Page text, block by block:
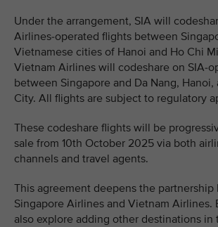
Under the arrangement, SIA will
Airlines-operated flights between
Vietnamese cities of Hanoi and Ho Chi
Vietnam Airlines will codeshare on SIA-
between Singapore and Da Nang,
City. All flights are subject to regulatory
These codeshare flights will be
sale from 10th October 2025 via both
channels and travel agents.
This agreement deepens the partnership
Singapore Airlines and Vietnam Airlines.
also explore adding other destinations